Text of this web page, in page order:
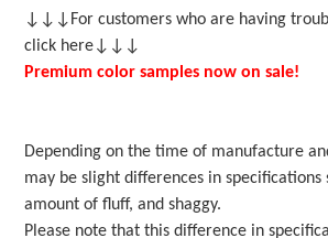
↓↓↓For customers who are having
click here↓↓↓
Premium color samples now on sale!
Depending on the time of manufacture
may be slight differences in specifications
amount of fluff, and shaggy.
Please note that this difference in